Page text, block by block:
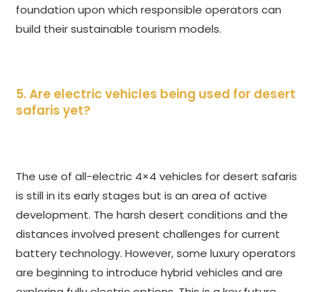
foundation upon which responsible operators can
build their sustainable tourism models.
5. Are electric vehicles being used for desert
safaris yet?
The use of all-electric 4×4 vehicles for desert safaris
is still in its early stages but is an area of active
development. The harsh desert conditions and the
distances involved present challenges for current
battery technology. However, some luxury operators
are beginning to introduce hybrid vehicles and are